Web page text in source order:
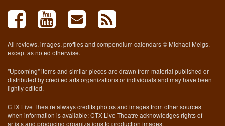
All reviews, images, profiles and compendium calendars © Michael Meigs,
except as noted otherwise.
"Upcoming" items and similar pieces are drawn from material published or
distributed by credited arts organizations or individuals and may have been
lightly edited.
CTX Live Theatre always credits photos and images from other sources
when information is available; CTX Live Theatre acknowledges rights of
artists and producing organizations to production images.